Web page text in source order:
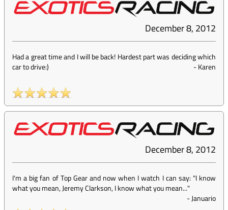
December 8, 2012
Had a great time and I will be back! Hardest part was deciding which
car to drive:)
-Karen
December 8, 2012
I'm a big fan of Top Gear and now when I watch I can say: "I know
what you mean, Jeremy Clarkson, I know what you mean..."
-Januario